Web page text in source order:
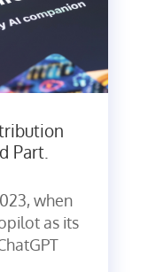
Part.
when
as its